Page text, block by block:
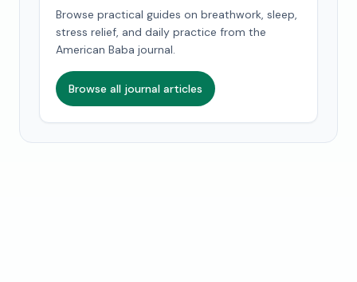
Browse practical guides on breathwork, sleep,
stress relief, and daily practice from the
American Baba journal.
Browse all journal articles